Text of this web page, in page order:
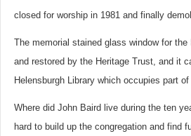
closed for worship in 1981 and finally
The memorial stained glass window for
and restored by the Heritage Trust, and it
Helensburgh Library which occupies part
Where did John Baird live during the ten
hard to build up the congregation and find